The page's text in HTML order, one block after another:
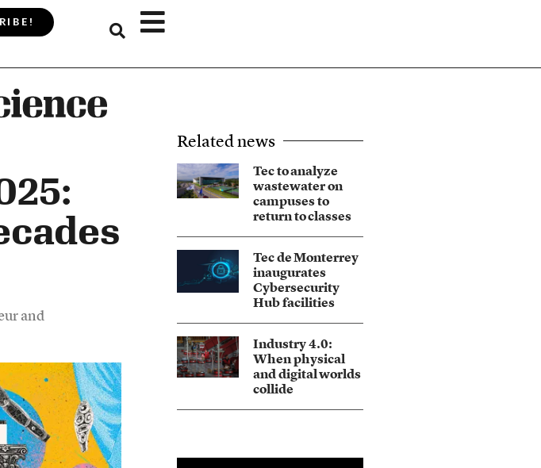
and
Related news
Tec to analyze
wastewater on
campuses to
return to classes
Tec de Monterrey
inaugurates
Cybersecurity
Hub facilities
Industry 4.0:
When physical
and digital worlds
collide